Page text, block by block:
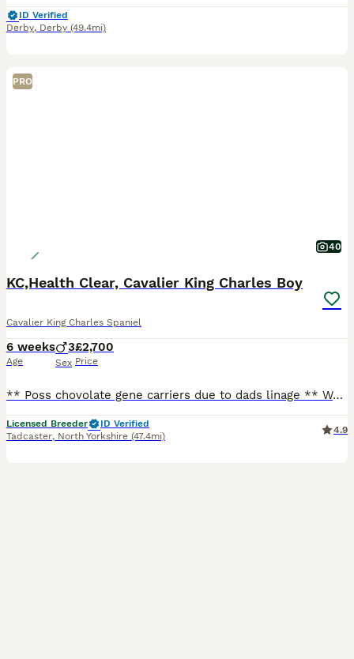
ID Verified
Derby, Derby (49.4mi)
PRO
40
KC,Health Clear, Cavalier King Charles Boy
Cavalier King Charles Spaniel
6 weeks
Age
3
Sex
£2,700
Price
** Poss chovolate gene carriers due to dads linage ** We have an exceptional litter They are ready to leave mid aug from 8wk We have boys available, we have Tri, blenham an ruby red boys. these b
Licensed Breeder
ID Verified
Tadcaster, North Yorkshire (47.4mi)
4.9